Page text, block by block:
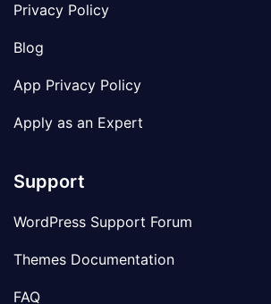
Privacy Policy
Blog
App Privacy Policy
Apply as an Expert
Support
WordPress Support Forum
Themes Documentation
FAQ